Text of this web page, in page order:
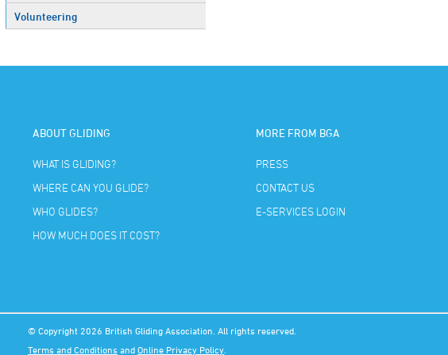
Volunteering
ABOUT GLIDING
WHAT IS GLIDING?
WHERE CAN YOU GLIDE?
WHO GLIDES?
HOW MUCH DOES IT COST?
MORE FROM BGA
PRESS
CONTACT US
E-SERVICES LOGIN
© Copyright 2026 British Gliding Association. All rights reserved.
Terms and Conditions and Online Privacy Policy